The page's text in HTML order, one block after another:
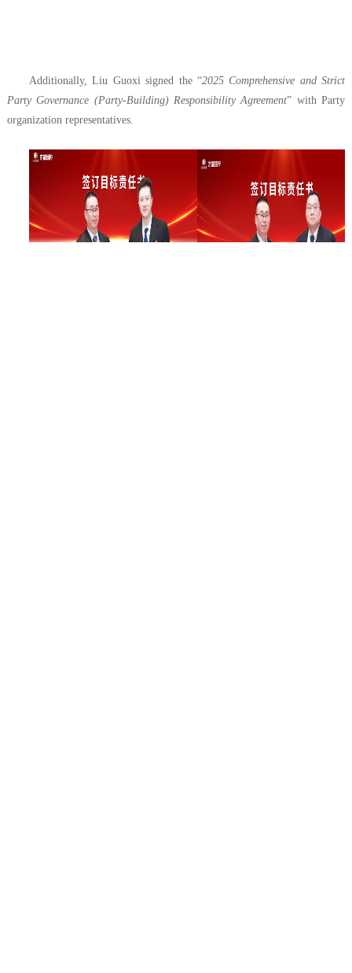
Additionally, Liu Guoxi signed the “2025 Comprehensive and Strict
Party Governance (Party-Building) Responsibility Agreement” with Party
organization representatives.